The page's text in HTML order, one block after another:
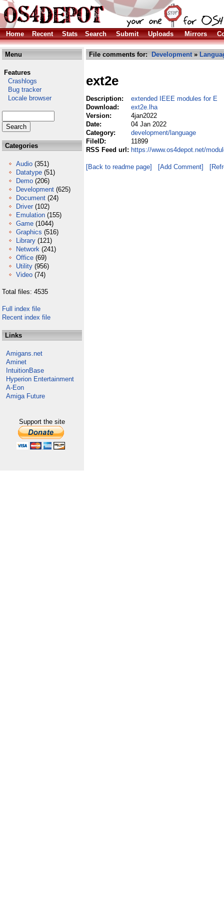
Home Recent Stats Search Submit Uploads Mirrors
Menu
Features
Crashlogs
Bug tracker
Locale browser
Categories
Audio (351)
Datatype (51)
Demo (206)
Development (625)
Document (24)
Driver (102)
Emulation (155)
Game (1044)
Graphics (516)
Library (121)
Network (241)
Office (69)
Utility (956)
Video (74)
Total files: 4535
Full index file
Recent index file
Links
Amigans.net
Aminet
IntuitionBase
Hyperion Entertainment
A-Eon
Amiga Future
Support the site
File comments for: Development»
ext2e
Description:
extended IEEE modules for E
Download:
ext2e.lha
Version:
4jan2022
Date:
04 Jan 2022
Category:
development/language
FileID:
11899
RSS Feed url: https://www.os4depot.net/
[Back to readme page] [Add Comment]